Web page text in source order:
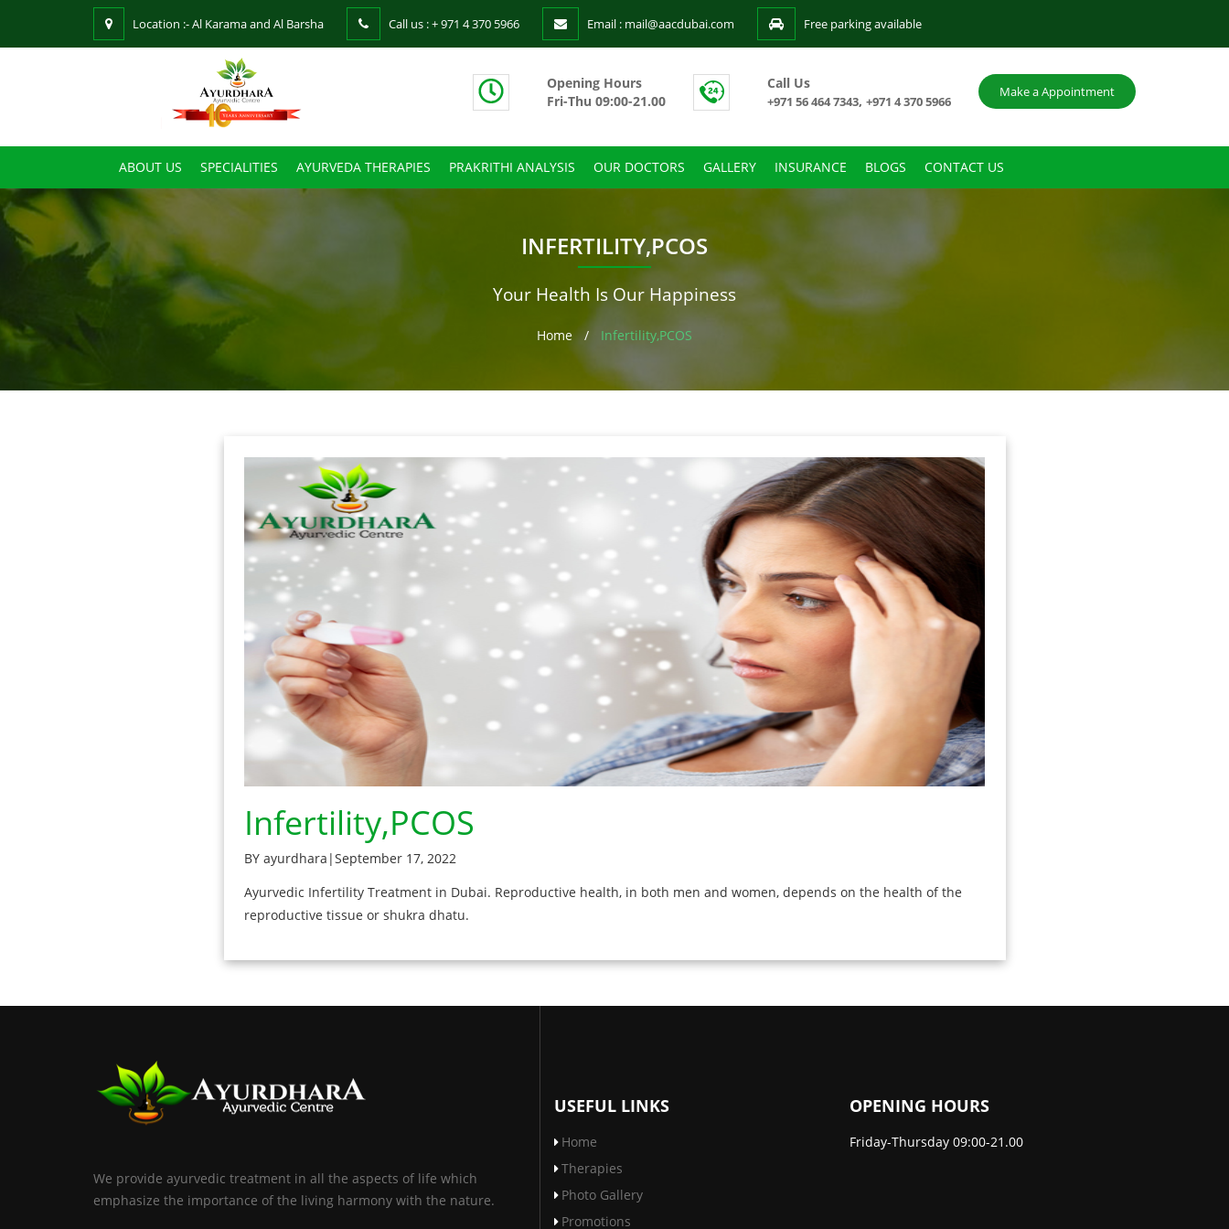
Location :- Al Karama and Al Barsha Call us : + 971 4 370 5966 Email : mail@aacdubai.com Free parking available
Opening Hours
Fri-Thu 09:00-21.00
Call Us
+971 56 464 7343, +971 4 370 5966
Make a Appointment
ABOUT US SPECIALITIES AYURVEDA THERAPIES PRAKRITHI ANALYSIS OUR DOCTORS GALLERY INSURANCE BLOGS CONTACT US
INFERTILITY,PCOS
Your Health Is Our Happiness
Home / Infertility,PCOS
Infertility,PCOS
BY ayurdhara |September 17, 2022
Ayurvedic Infertility Treatment in Dubai. Reproductive health, in both men and women, depends on the health of the
reproductive tissue or shukra dhatu.
We provide ayurvedic treatment in all the aspects of life which
emphasize the importance of the living harmony with the nature.
USEFUL LINKS
Home
Therapies
Photo Gallery
Promotions
OPENING HOURS
Friday-Thursday 09:00-21.00